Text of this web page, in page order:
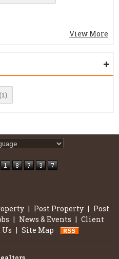
View More
(1)
| Post Property | Post
| News & Events | Client
Us | Site Map